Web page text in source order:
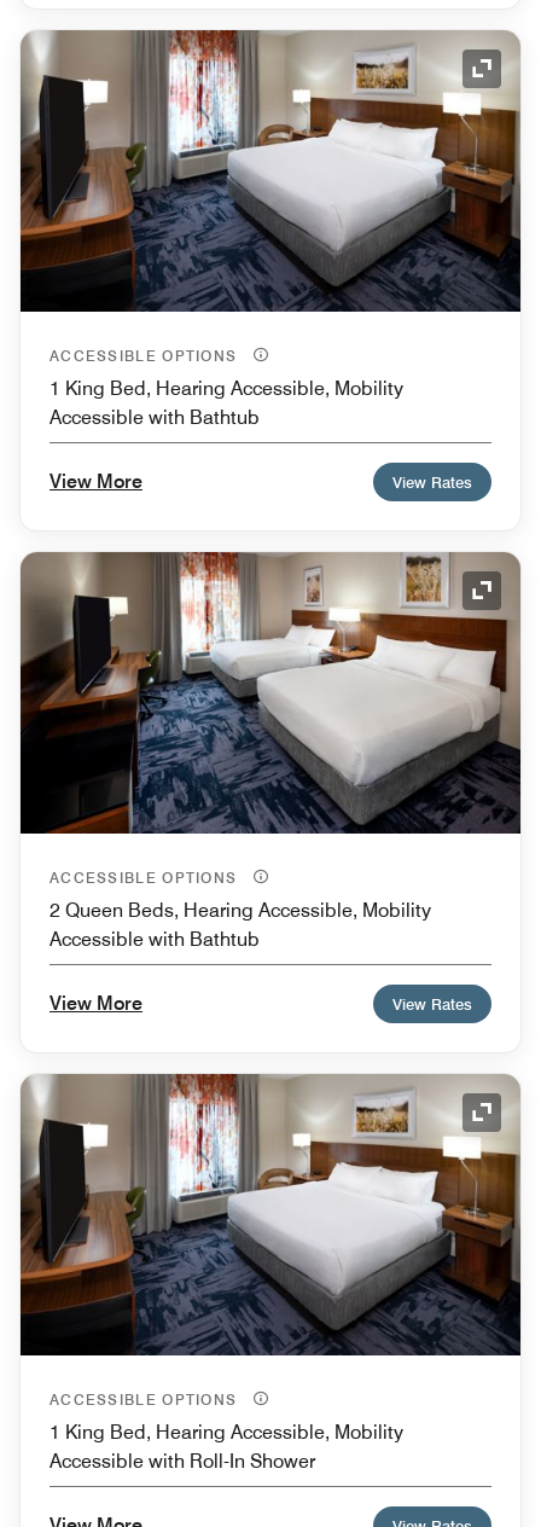
ACCESSIBLE OPTIONS
1 King Bed, Hearing Accessible, Mobility
Accessible with Bathtub
View More View Rates
ACCESSIBLE OPTIONS
2 Queen Beds, Hearing Accessible, Mobility
Accessible with Bathtub
View More View Rates
ACCESSIBLE OPTIONS
1 King Bed, Hearing Accessible, Mobility
Accessible with Roll-In Shower